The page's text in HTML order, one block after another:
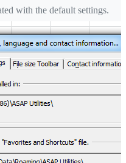
with the default settings.